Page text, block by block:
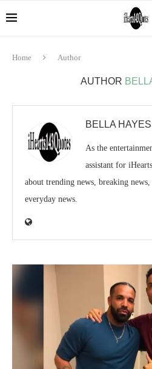
Home Author
AUTHOR
BELLA HAYES
As the
assistant for
about trending news, breaking
everyday news.